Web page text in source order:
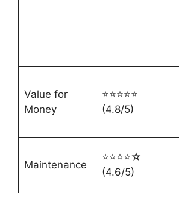
Value for
Money
⭐⭐⭐⭐⭐
(4.8/5)
Maintenance
⭐⭐⭐⭐☆
(4.6/5)